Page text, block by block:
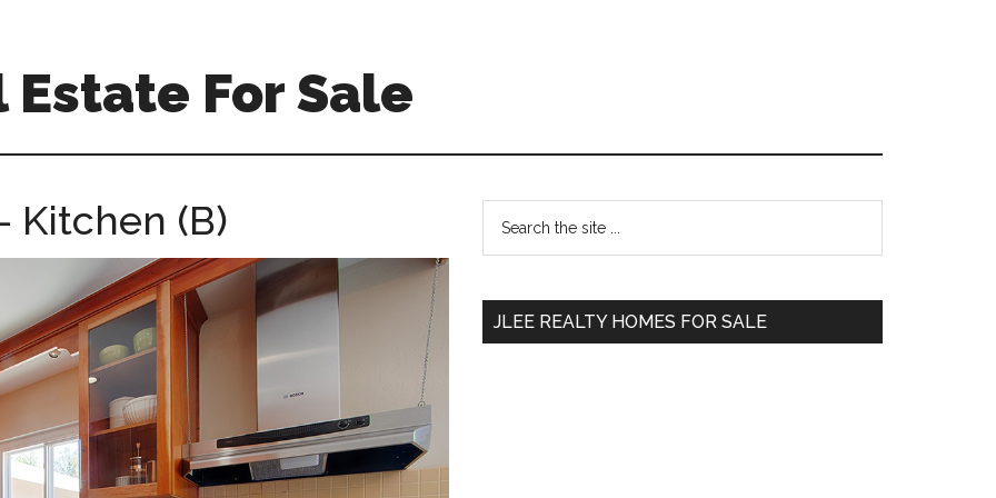
For Sale
Kitchen (B)
Primary
Sidebar
...
JLEE REALTY HOMES FOR SALE